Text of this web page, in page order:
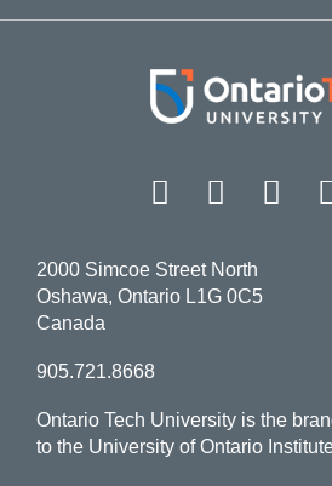
Facebook
2000 Simcoe Street North
Oshawa, Ontario L1G 0C5
Canada
905.721.8668
Ontario Tech University is the
to the University of Ontario